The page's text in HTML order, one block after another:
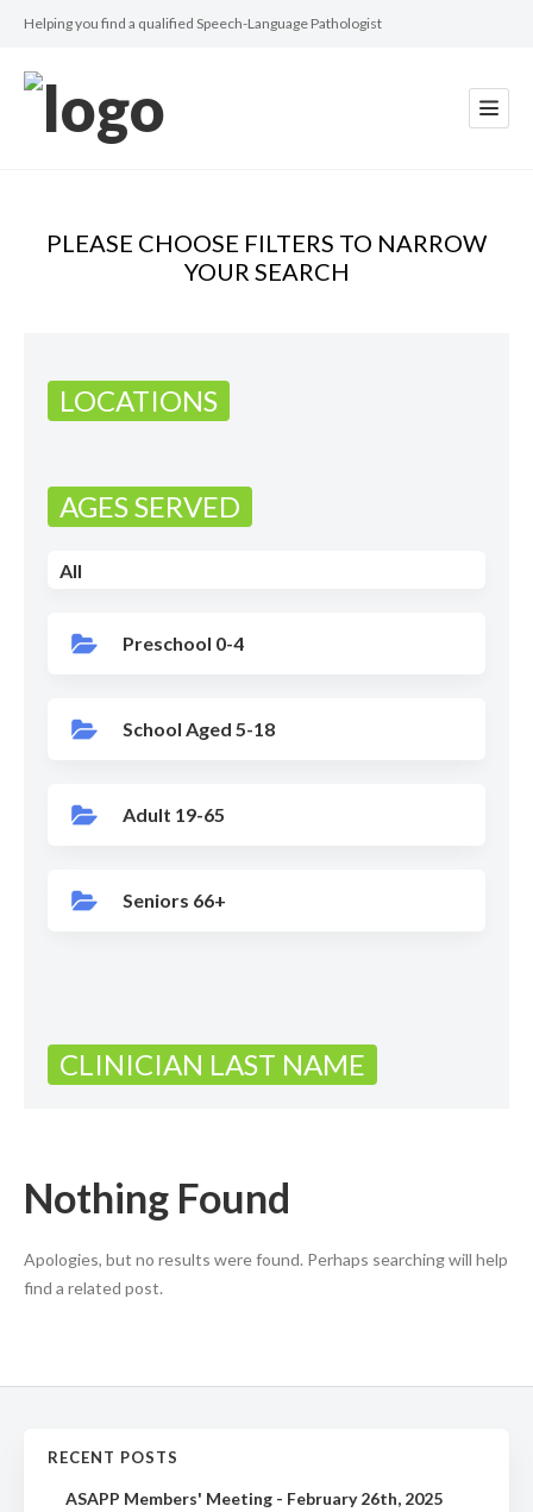
Helping you find a qualified Speech-Language Pathologist
PLEASE CHOOSE FILTERS TO NARROW
YOUR SEARCH
LOCATIONS
AGES SERVED
All
Preschool 0-4
School Aged 5-18
Adult 19-65
Seniors 66+
CLINICIAN LAST NAME
Nothing Found
Apologies, but no results were found. Perhaps searching will help
find a related post.
RECENT POSTS
ASAPP Members' Meeting - February 26th, 2025